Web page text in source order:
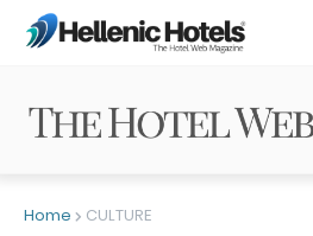
Home CULTURE